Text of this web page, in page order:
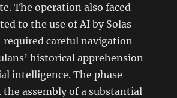
The operation also faced
to the use of AI by Solas
required careful navigation
historical apprehension
intelligence. The phase
assembly of a substantial